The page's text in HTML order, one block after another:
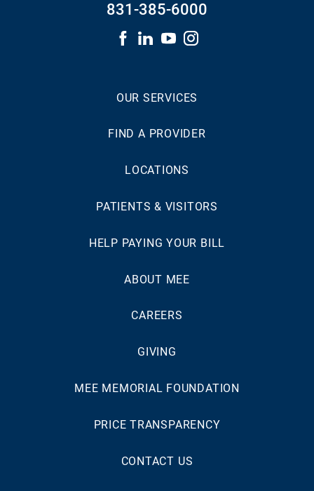
831-385-6000
OUR SERVICES
FIND A PROVIDER
LOCATIONS
PATIENTS & VISITORS
HELP PAYING YOUR BILL
ABOUT MEE
CAREERS
GIVING
MEE MEMORIAL FOUNDATION
PRICE TRANSPARENCY
CONTACT US